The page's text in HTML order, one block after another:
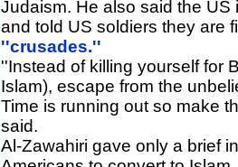
Judaism. He also said the
and told US soldiers they are
''crusades.''
''Instead of killing yourself for
Islam), escape from the
Time is running out so make
said.
Al-Zawahiri gave only a brief